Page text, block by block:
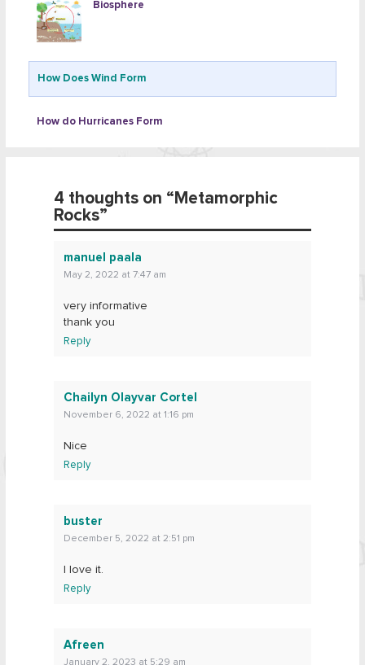
Biosphere
How Does Wind Form
How do Hurricanes Form
4 thoughts on “Metamorphic
Rocks”
manuel paala
May 2, 2022 at 7:47 am
very informative
thank you
Reply
Chailyn Olayvar Cortel
November 6, 2022 at 1:16 pm
Nice
Reply
buster
December 5, 2022 at 2:51 pm
l love it.
Reply
Afreen
January 2, 2023 at 5:29 am